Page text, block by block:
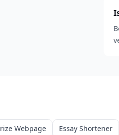
Webpage
Essay Shortener